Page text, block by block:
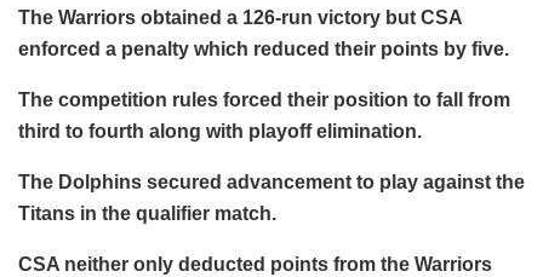
The Warriors obtained a 126-run victory but CSA
enforced a penalty which reduced their points by five.
The competition rules forced their position to fall from
third to fourth along with playoff elimination.
The Dolphins secured advancement to play against the
Titans in the qualifier match.
CSA neither only deducted points from the Warriors